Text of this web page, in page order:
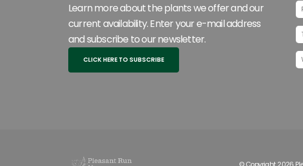
Learn more about the plants we offer and our
current availability. Enter your e-mail address
and subscribe to our newsletter.
CLICK HERE TO SUBSCRIBE